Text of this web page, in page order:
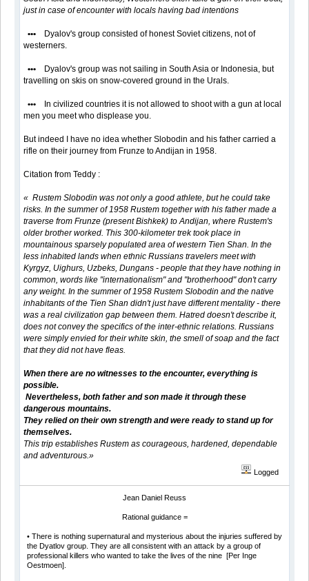
just in case of encounter with locals having bad intentions
•••
Dyalov's group consisted of honest Soviet citizens, not of
westerners.
•••
Dyalov's group was not sailing in South Asia or Indonesia, but
travelling on skis on snow-covered ground in the Urals.
•••
In civilized countries it is not allowed to shoot with a gun at local
men you meet who displease you.
But indeed I have no idea whether Slobodin and his father carried a
rifle on their journey from Frunze to Andijan in 1958.
Citation from Teddy :
« Rustem Slobodin was not only a good athlete, but he could take
risks. In the summer of 1958 Rustem together with his father made a
traverse from Frunze (present Bishkek) to Andijan, where Rustem's
older brother worked. This 300-kilometer trek took place in
mountainous sparsely populated area of western Tien Shan. In the
less inhabited lands when ethnic Russians travelers meet with
Kyrgyz, Uighurs, Uzbeks, Dungans - people that they have nothing in
common, words like "internationalism" and "brotherhood" don't carry
any weight. In the summer of 1958 Rustem Slobodin and the native
inhabitants of the Tien Shan didn't just have different mentality - there
was a real civilization gap between them. Hatred doesn't describe it,
does not convey the specifics of the inter-ethnic relations. Russians
were simply envied for their white skin, the smell of soap and the fact
that they did not have fleas.
When there are no witnesses to the encounter, everything is
possible.
Nevertheless, both father and son made it through these
dangerous mountains.
They relied on their own strength and were ready to stand up for
themselves.
This trip establishes Rustem as courageous, hardened, dependable
and adventurous.»
Logged
Jean Daniel Reuss
Rational guidance =
• There is nothing supernatural and mysterious about the injuries suffered by
the Dyatlov group. They are all consistent with an attack by a group of
professional killers who wanted to take the lives of the nine [Per Inge
Oestmoen].